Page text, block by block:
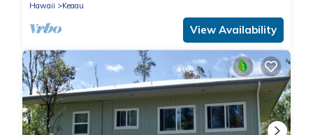
Hawaii
Keaau
View Availability